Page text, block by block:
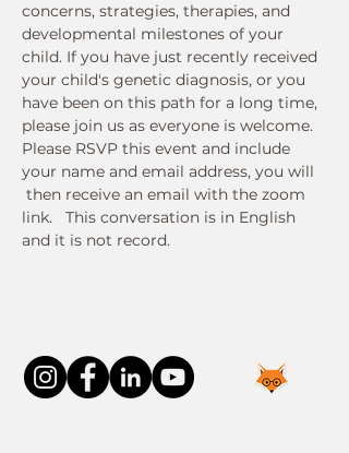
concerns, strategies, therapies, and
developmental milestones of your
child. If you have just recently received
your child's genetic diagnosis, or you
have been on this path for a long time,
please join us as everyone is welcome.
Please RSVP this event and include
your name and email address, you will
then receive an email with the zoom
link.   This conversation is in English
and it is not record.